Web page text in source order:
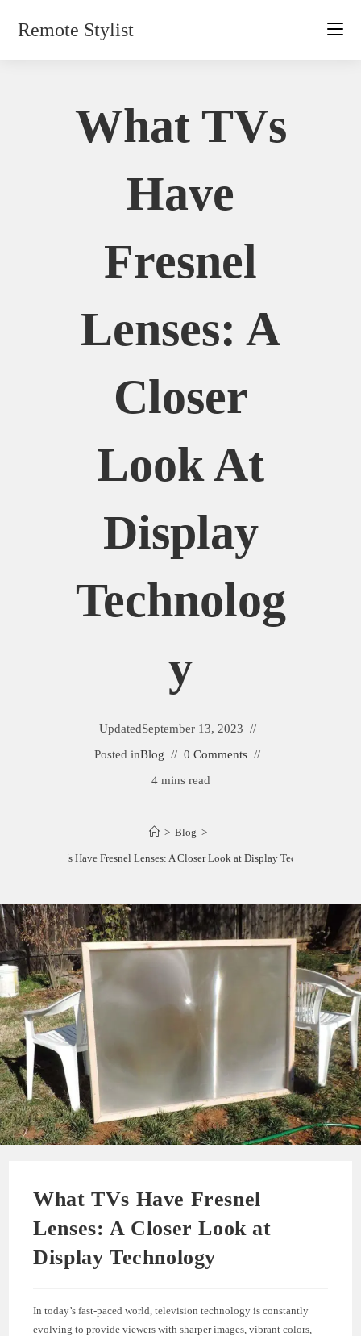
Remote Stylist
What TVs
Have
Fresnel
Lenses: A
Closer
Look At
Display
Technolog
Y
UpdatedSeptember 13, 2023
Posted inBlog
0 Comments
4 mins read
> Blog >
What TVs Have Fresnel Lenses: A Closer Look at Display Technology
What TVs Have Fresnel
Lenses: A Closer Look at
Display Technology
In today’s fast-paced world, television technology is constantly
evolving to provide viewers with sharper images, vibrant colors,